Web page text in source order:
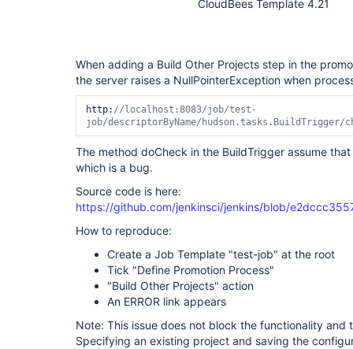
CloudBees Template 4.21
When adding a Build Other Projects step in the
the server raises a NullPointerException when
http: //localhost:8083/job/test-
job/descriptorByName/hudson.tasks.BuildTrigger/
The method doCheck in the BuildTrigger assume
which is a bug.
Source code is here:
https://github.com/jenkinsci/jenkins/blob/
How to reproduce:
Create a Job Template "test-job" at the root
Tick "Define Promotion Process"
"Build Other Projects" action
An ERROR link appears
Note: This issue does not block the functionality and
Specifying an existing project and saving the